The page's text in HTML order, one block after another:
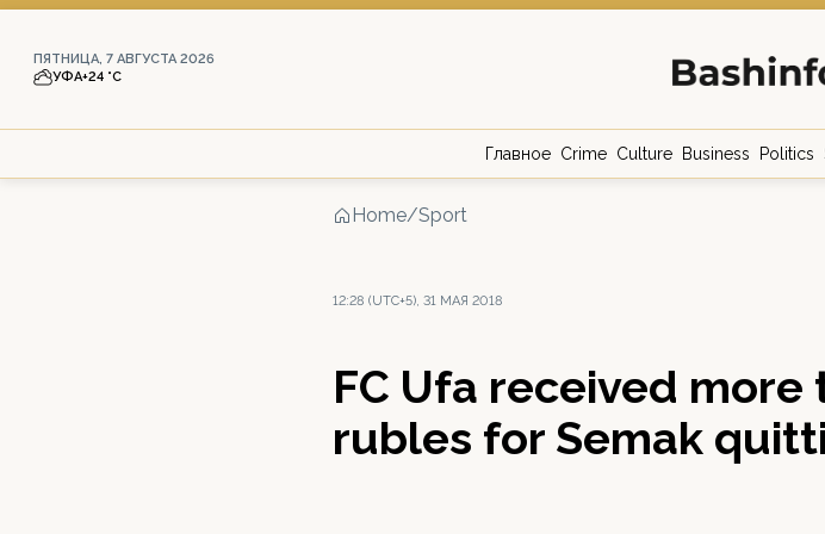
ПЯТНИЦА, 7 АВГУСТА 2026
УФА+24 °С
Главное Crime Culture Business Politics
Home/Sport
12:28 (UTC+5), 31 МАЯ 2018
FC Ufa received more
rubles for Semak